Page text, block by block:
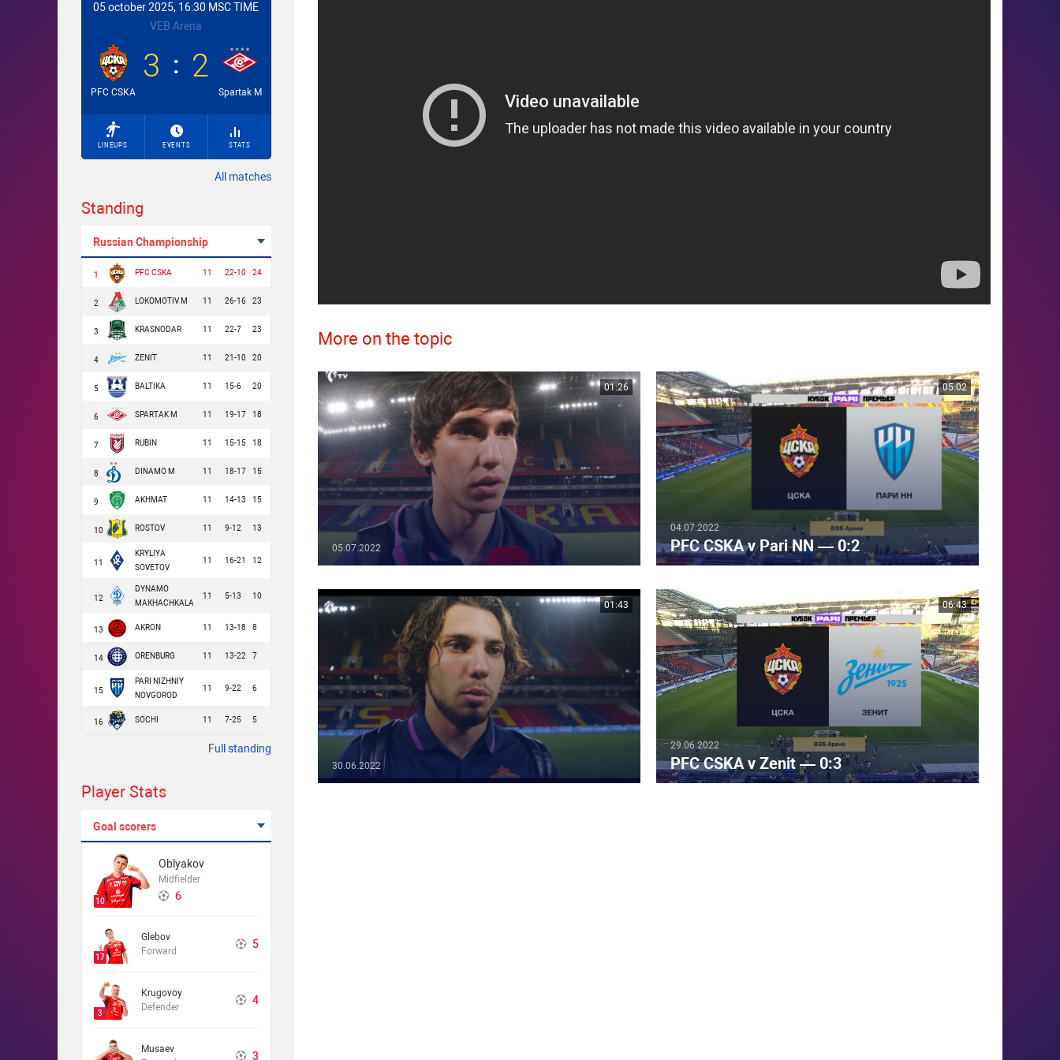
05 october 2025, 16:30 MSC TIME
VEB Arena
PFC CSKA
3 2
Spartak M
LINEUPS EVENTS STATS
All matches
Standing
Russian Championship
1 PFC CSKA 11 22-10 24
2 LOKOMOTIV M 11 26-16 23
3 KRASNODAR 11 22-7 23
4 ZENIT 11 21-10 20
5 BALTIKA 11 15-6 20
6 SPARTAK M 11 19-17 18
7 RUBIN 11 15-15 18
8 DINAMO M 11 18-17 15
9 AKHMAT 11 14-13 15
10 ROSTOV 11 9-12 13
11
KRYLIYA
SOVETOV
11 16-21 12
12
DYNAMO
MAKHACHKALA
11 5-13 10
13 AKRON 11 13-18 8
14 ORENBURG 11 13-22 7
15
PARI NIZHNIY
NOVGOROD
11 9-22 6
16 SOCHI 11 7-25 5
Full standing
Player Stats
Goal scorers
10
Oblyakov
Midfielder
6
17
Glebov
Forward
5
3
Krugovoy
Defender
4
Musaev
3
More on the topic
05.07.2022
01:26
04.07.2022
PFC CSKA v Pari NN — 0:2
05:02
30.06.2022
01:43
29.06.2022
PFC CSKA v Zenit — 0:3
06:43